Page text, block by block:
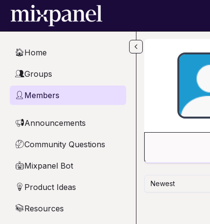
Skip to main content
🏠Home
👥Groups
👤 Members
📢Announcements
🤔Community Questions
🤖Mixpanel Bot
💡 Product Ideas
📚Resources
Newest